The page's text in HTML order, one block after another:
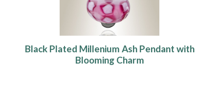
Black Plated Millenium Ash Pendant with
Blooming Charm